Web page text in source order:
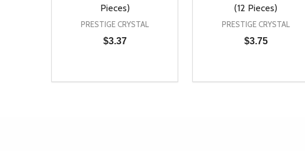
Pieces)
PRESTIGE CRYSTAL
$3.37
DECREASE QUANTITY OF UNDEFINED
INCREASE QUANTITY OF UNDEFINED
ADD TO CART
(12 Pieces)
PRESTIGE CRYSTAL
$3.75
DECREASE QUANTITY
INCREASEADD TO CART